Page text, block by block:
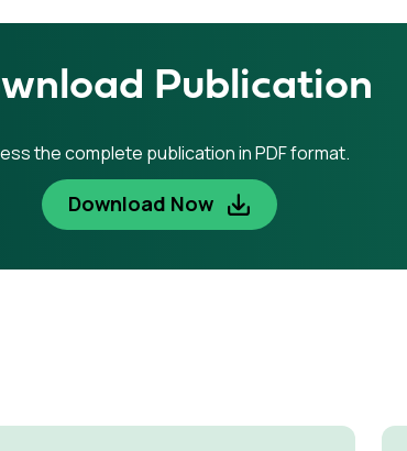
Publication
the complete publication in PDF format.
Download Now